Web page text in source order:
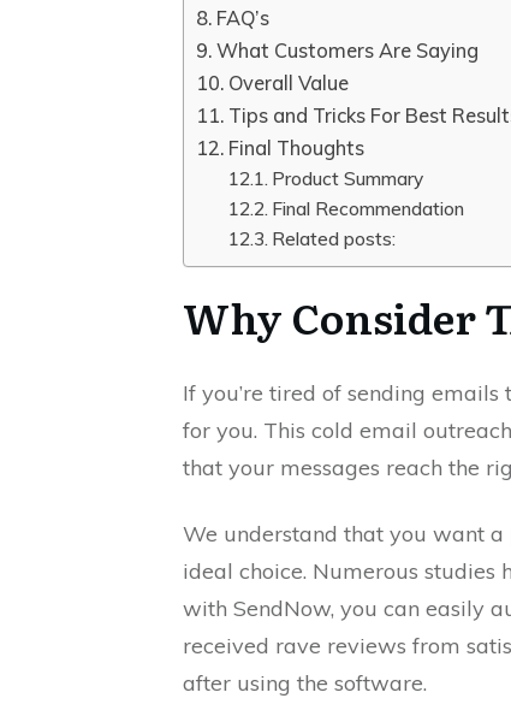
FAQ’s
What Customers Are Saying
Overall Value
Tips and Tricks For Best
Final Thoughts
Product Summary
Final Recommendation
Related posts:
Why Consider
If you’re tired of sending
for you. This cold email
that your messages reach the
We understand that you want a
ideal choice. Numerous studies
with SendNow, you can easily
received rave reviews from
after using the software.